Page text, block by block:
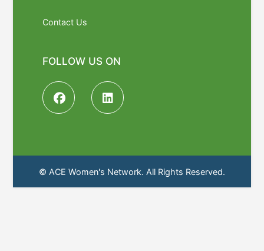
Contact Us
FOLLOW US ON
© ACE Women's Network. All Rights Reserved.